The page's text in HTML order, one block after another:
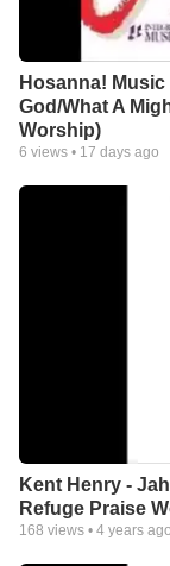
Hosanna! Music
God/What A
Worship)
6 views • 17 days ago
Kent Henry -
Refuge Praise
168 views • 4 years ago